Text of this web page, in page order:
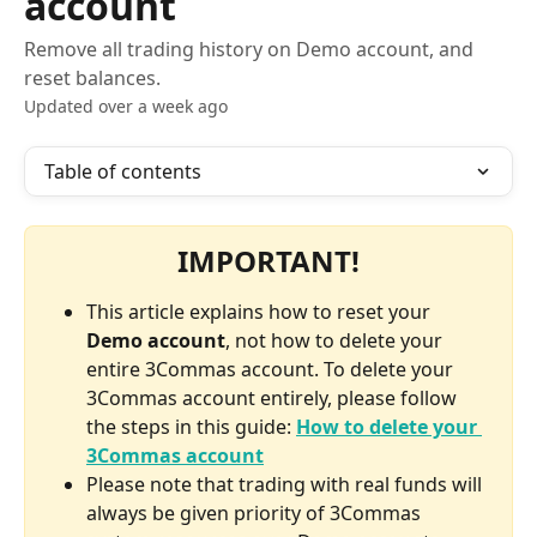
Remove all trading history on Demo account, and
reset balances.
Updated over a week ago
Table of contents
IMPORTANT!
This article explains how to reset your
Demo account, not how to delete your
entire 3Commas account. To delete your
3Commas account entirely, please follow
the steps in this guide: How to delete your
3Commas account
Please note that trading with real funds will
always be given priority of 3Commas